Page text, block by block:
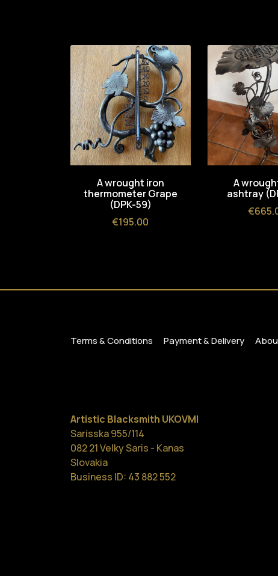
A wrought iron
thermometer Grape
(DPK-59)
Price
€195.00
A
ashtray
Price
Terms & Conditions Payment & Delivery
Artistic Blacksmith UKOVMI
Sarisska 955/114
082 21 Velky Saris - Kanas
Slovakia
Business ID: 43 882 552